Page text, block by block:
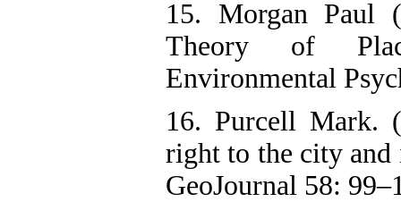
15. Morgan Paul
Theory of
Environmental
16. Purcell Mark.
right to the city
GeoJournal 58: